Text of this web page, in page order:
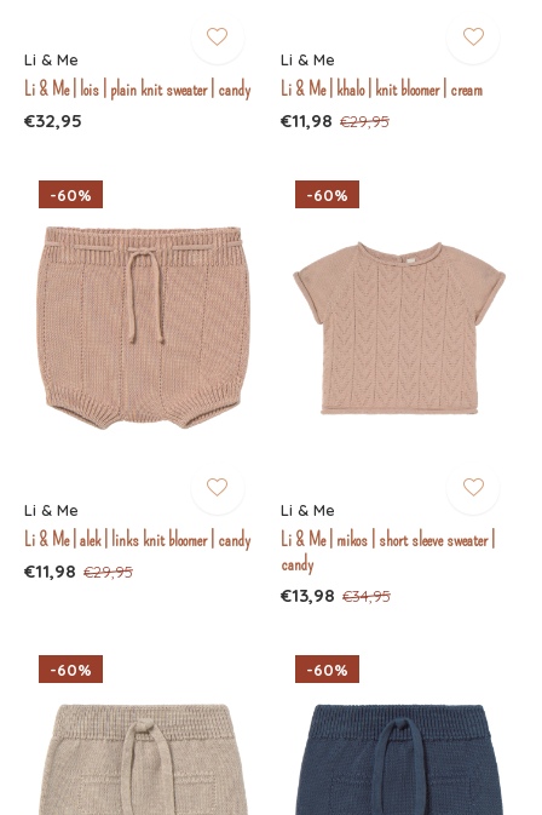
Li & Me
Li & Me | lois | plain knit sweater | candy
€32,95
Li & Me
Li & Me | khalo | knit bloomer | cream
€11,98 €29,95
-60%
Li & Me
Li & Me | alek | links knit bloomer | candy
€11,98 €29,95
-60%
Li & Me
Li & Me | mikos | short sleeve sweater |
candy
€13,98 €34,95
-60% -60%